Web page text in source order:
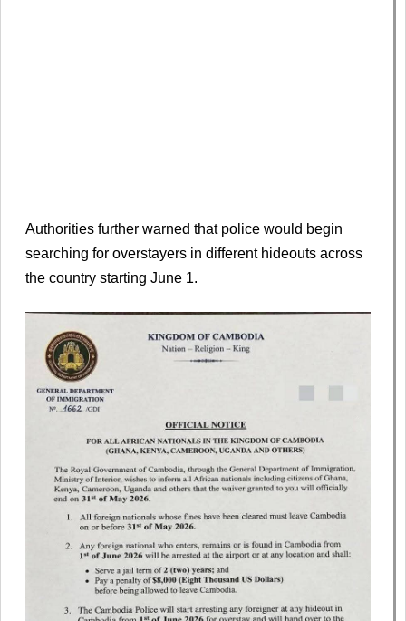
Authorities further warned that police would begin
searching for overstayers in different hideouts across
the country starting June 1.